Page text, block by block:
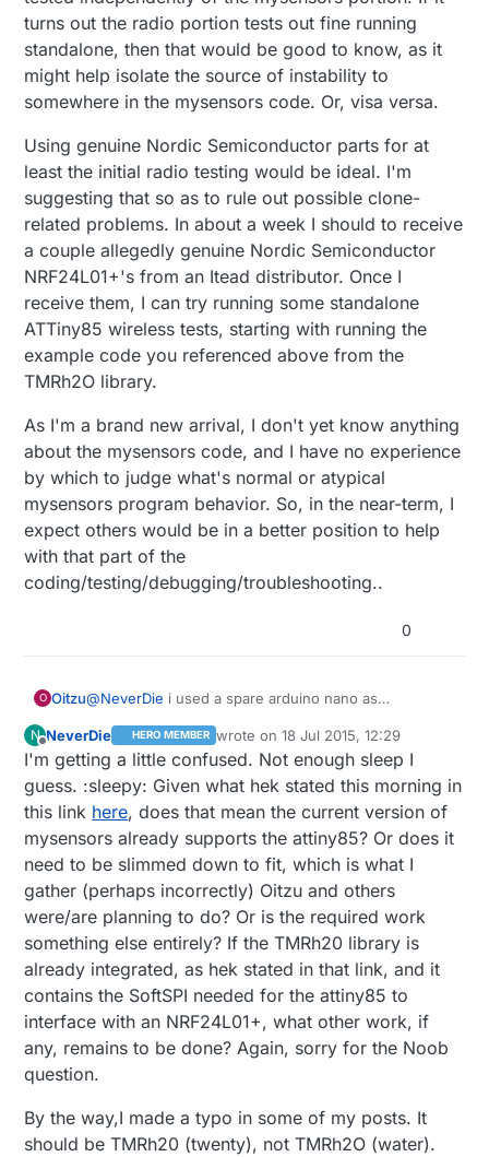
turns out the radio portion tests out fine running
standalone, then that would be good to know, as it
might help isolate the source of instability to
somewhere in the mysensors code. Or, visa versa.
Using genuine Nordic Semiconductor parts for at
least the initial radio testing would be ideal. I'm
suggesting that so as to rule out possible clone-
related problems. In about a week I should to receive
a couple allegedly genuine Nordic Semiconductor
NRF24L01+'s from an Itead distributor. Once I
receive them, I can try running some standalone
ATTiny85 wireless tests, starting with running the
example code you referenced above from the
TMRh2O library.
As I'm a brand new arrival, I don't yet know anything
about the mysensors code, and I have no experience
by which to judge what's normal or atypical
mysensors program behavior. So, in the near-term, I
expect others would be in a better position to help
with that part of the
coding/testing/debugging/troubleshooting..
0
O Oitzu@NeverDie i used a spare arduino nano as
As you maybe have seen i'm using a fork of the
mysensors library of the end of may 2015.
I don't really can identify, at this moment, with which
version of rf24 the mysensors library comes by...
but because the last update of this lib seems to be 9
months ago i should give it a try to update it.
My suggested way to go would be: To merge the
changes in the mysensors library from may 2015 to
now into the fork (to be up-to-date with mysensors
again) and then try to replace the rf24 library with a
newer version.
Did we have anyone here able to test the libs? At the
moment i have no spare attiny & nrf laying arround,
i'm waiting for a new delivery.
About SPI: The rf24 lib includes a softSPI lib for
communication.The lib even supports different ways
to connect the nrf24 with the attiny.
See:http://tmrh20.github.io/RF24/rf24ping85_8ino-
example.html
I never tried the 3 connect. I simply connected CE
with VCC to get one pin for testing free.
N
Offline
NeverDie HERO MEMBER wrote on18 Jul 2015, 12:29
last edited by NeverDie
I'm getting a little confused. Not enough sleep I
guess. :sleepy: Given what hek stated this morning in
this link here, does that mean the current version of
mysensors already supports the attiny85? Or does it
need to be slimmed down to fit, which is what I
gather (perhaps incorrectly) Oitzu and others
were/are planning to do? Or is the required work
something else entirely? If the TMRh20 library is
already integrated, as hek stated in that link, and it
contains the SoftSPI needed for the attiny85 to
interface with an NRF24L01+, what other work, if
any, remains to be done? Again, sorry for the Noob
question.
By the way,I made a typo in some of my posts. It
should be TMRh20 (twenty), not TMRh2O (water).